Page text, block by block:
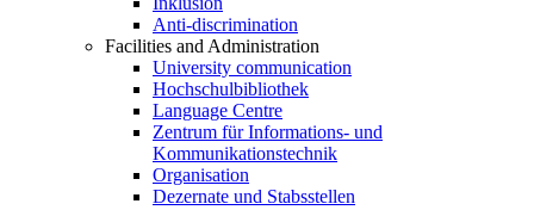
Anti-discrimination
Facilities and Administration
University communication
Hochschulbibliothek
Language Centre
Zentrum für Informations- und
Kommunikationstechnik
Organisation
Dezernate und Stabsstellen